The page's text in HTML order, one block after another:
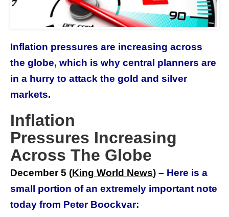
Inflation pressures are increasing across
the globe, which is why central planners are
in a hurry to attack the gold and silver
markets.
Inflation
Pressures Increasing
Across The Globe
December 5 (King World News) – Here is a
small portion of an extremely important note
today from Peter Boockvar: